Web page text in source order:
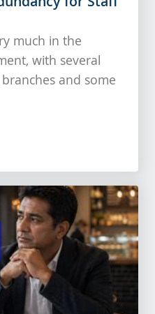
much in the
with several
and some